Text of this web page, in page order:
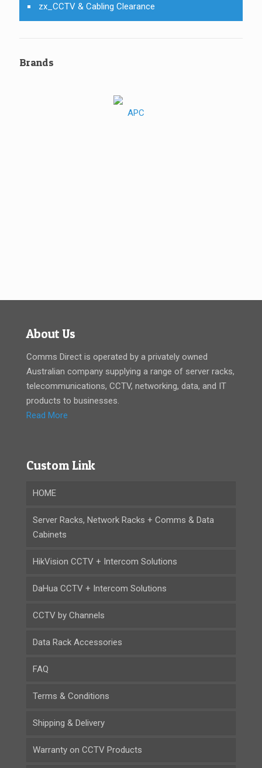
zx_CCTV & Cabling Clearance
Brands
About Us
Comms Direct is operated by a privately owned
Australian company supplying a range of server racks,
telecommunications, CCTV, networking, data, and IT
products to businesses.
Read More
Custom Link
HOME
Server Racks, Network Racks + Comms & Data
Cabinets
HikVision CCTV + Intercom Solutions
DaHua CCTV + Intercom Solutions
CCTV by Channels
Data Rack Accessories
FAQ
Terms & Conditions
Shipping & Delivery
Warranty on CCTV Products